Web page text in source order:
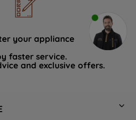
your appliance
faster service.
and exclusive offers.